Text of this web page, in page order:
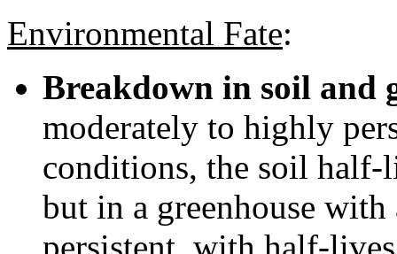
Environmental Fate:
Breakdown in soil and
moderately to highly
conditions, the soil half-
but in a greenhouse